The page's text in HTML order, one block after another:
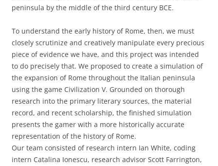
peninsula by the middle of the third century BCE.
To understand the early history of Rome, then, we must
closely scrutinize and creatively manipulate every precious
piece of evidence we have, and this project was intended
to do precisely that. We proposed to create a simulation of
the expansion of Rome throughout the Italian peninsula
using the game Civilization V. Grounded on thorough
research into the primary literary sources, the material
record, and recent scholarship, the finished simulation
presents the gamer with a more historically accurate
representation of the history of Rome.
Our team consisted of research intern Ian White, coding
intern Catalina Ionescu, research advisor Scott Farrington,